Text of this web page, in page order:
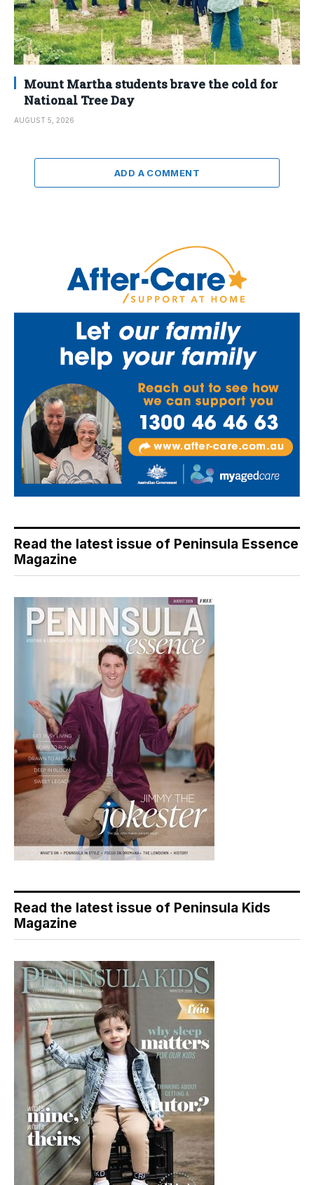
Mount Martha students brave the cold for
National Tree Day
AUGUST 5, 2026
ADD A COMMENT
Read the latest issue of Peninsula Essence
Magazine
Read the latest issue of Peninsula Kids
Magazine